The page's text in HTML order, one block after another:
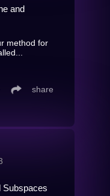
and
method for
share
Subspaces